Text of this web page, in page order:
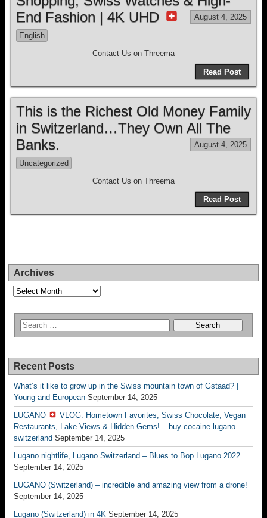
End Fashion | 4K UHD
August 4, 2025
English
Contact Us on Threema
Read Post
This is the Richest Old Money Family
in Switzerland…They Own All The
Banks.
August 4, 2025
Uncategorized
Contact Us on Threema
Read Post
Archives
Archives
Recent Posts
What’s it like to grow up in the Swiss mountain town of Gstaad? |
Young and European September 14, 2025
LUGANO
VLOG: Hometown Favorites, Swiss Chocolate, Vegan
Restaurants, Lake Views & Hidden Gems! – buy cocaine lugano
switzerland September 14, 2025
Lugano nightlife, Lugano Switzerland – Blues to Bop Lugano 2022
September 14, 2025
LUGANO (Switzerland) – incredible and amazing view from a drone!
September 14, 2025
Lugano (Switzerland) in 4K September 14, 2025